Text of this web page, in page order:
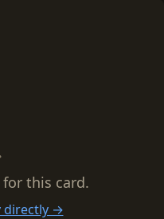
this card.
directly →